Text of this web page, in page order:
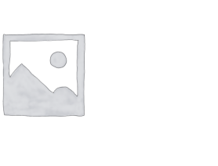
ADD TO BASKET